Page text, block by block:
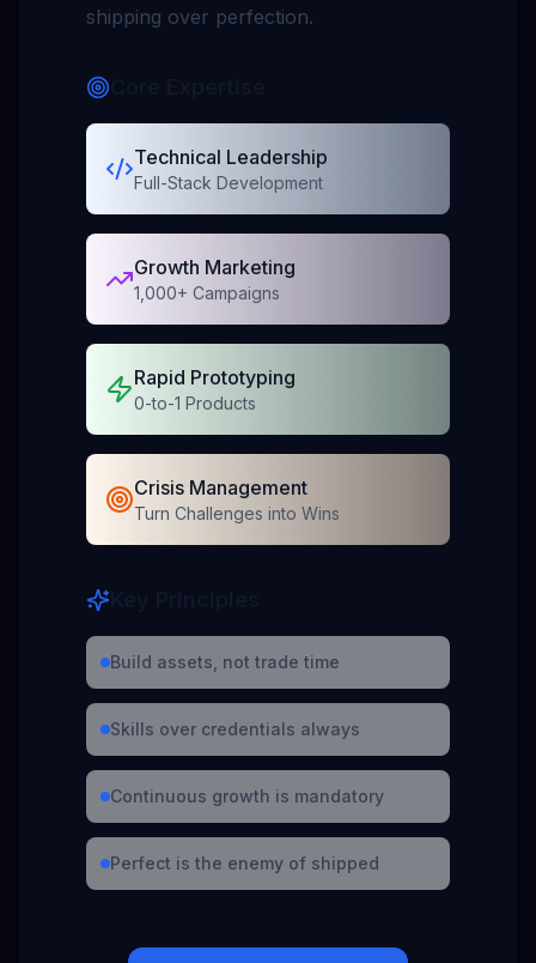
shipping over perfection.
Technical Leadership
Full-Stack Development
Growth Marketing
1,000+ Campaigns
Rapid Prototyping
0-to-1 Products
Crisis Management
Turn Challenges into Wins
Build assets, not trade time
Skills over credentials always
Continuous growth is mandatory
Perfect is the enemy of shipped